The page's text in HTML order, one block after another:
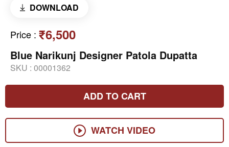
DOWNLOAD
Price : ₹6,500
Blue Narikunj Designer Patola Dupatta
SKU : 00001362
ADD TO CART
WATCH VIDEO